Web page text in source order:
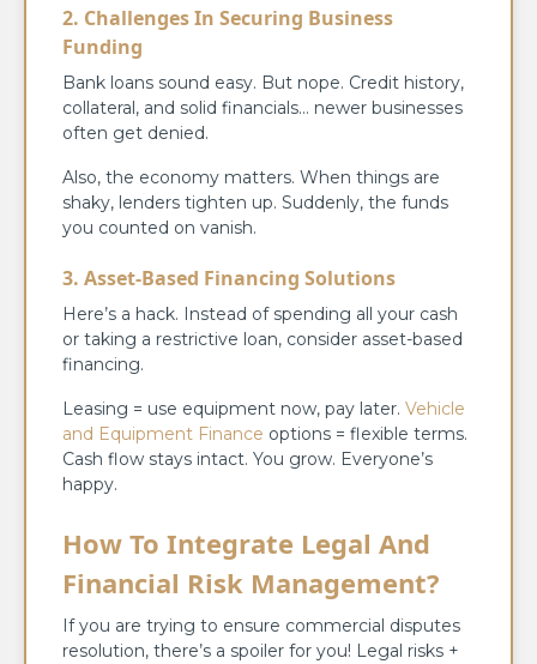
2. Challenges In Securing Business
Funding
Bank loans sound easy. But nope. Credit history,
collateral, and solid financials… newer businesses
often get denied.
Also, the economy matters. When things are
shaky, lenders tighten up. Suddenly, the funds
you counted on vanish.
3. Asset-Based Financing Solutions
Here’s a hack. Instead of spending all your cash
or taking a restrictive loan, consider asset-based
financing.
Leasing = use equipment now, pay later. Vehicle
and Equipment Finance options = flexible terms.
Cash flow stays intact. You grow. Everyone’s
happy.
How To Integrate Legal And
Financial Risk Management?
If you are trying to ensure commercial disputes
resolution, there’s a spoiler for you! Legal risks +